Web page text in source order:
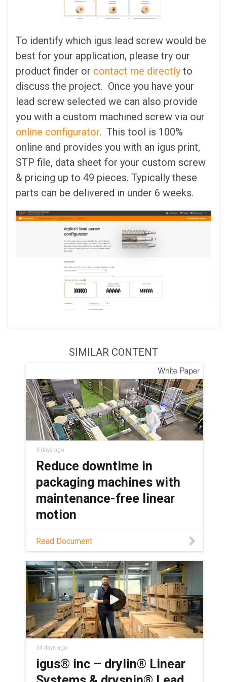
To identify which igus lead screw would be
best for your application, please try our
product finder or contact me directly to
discuss the project. Once you have your
lead screw selected we can also provide
you with a custom machined screw via our
online configurator. This tool is 100%
online and provides you with an igus print,
STP file, data sheet for your custom screw
& pricing up to 49 pieces. Typically these
parts can be delivered in under 6 weeks.
SIMILAR CONTENT
3 days ago
Reduce downtime in
packaging machines with
maintenance-free linear
motion
Discover how self-lubricating lead
screws eliminate grease points in
packaging machines, boosting OEE and
lowering total cost of ownership.
Read Document
24 days ago
igus® inc – drylin® Linear